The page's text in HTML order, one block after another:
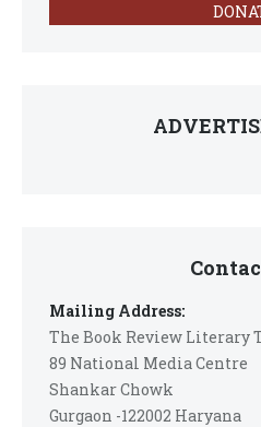
Mailing Address:
The Book Review Literary
89 National Media Centre
Shankar Chowk
Gurgaon -122002 Haryana